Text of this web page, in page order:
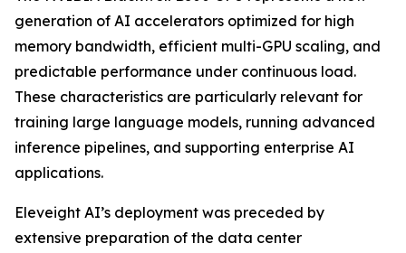
generation of AI accelerators optimized for high
memory bandwidth, efficient multi-GPU scaling, and
predictable performance under continuous load.
These characteristics are particularly relevant for
training large language models, running advanced
inference pipelines, and supporting enterprise AI
applications.
Eleveight AI’s deployment was preceded by
extensive preparation of the data center